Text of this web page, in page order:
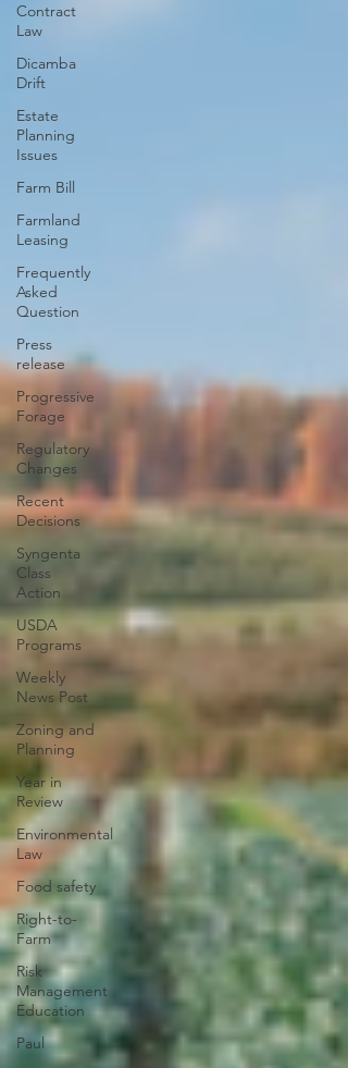
Contract
Law
Dicamba
Drift
Estate
Planning
Issues
Farm Bill
Farmland
Leasing
Frequently
Asked
Question
Press
release
Progressive
Forage
Regulatory
Changes
Recent
Decisions
Syngenta
Class
Action
USDA
Programs
Weekly
News Post
Zoning and
Planning
Year in
Review
Environmental
Law
Food safety
Right-to-
Farm
Risk
Management
Education
Paul